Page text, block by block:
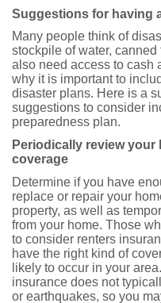
Suggestions for having
Many people think of
stockpile of water,
also need access to cash
why it is important to
disaster plans. Here is a
suggestions to consider
preparedness plan.
Periodically review
coverage
Determine if you have
replace or repair your
property, as well as
from your home. Those
to consider renters
have the right kind of
likely to occur in your
insurance does not
or earthquakes, so you